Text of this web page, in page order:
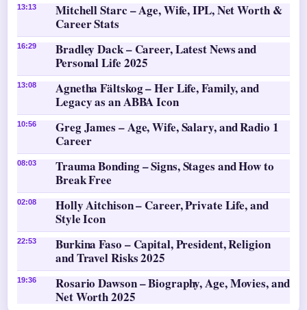
13:13
Mitchell Starc – Age, Wife, IPL, Net Worth &
Career Stats
16:29
Bradley Dack – Career, Latest News and
Personal Life 2025
13:08
Agnetha Fältskog – Her Life, Family, and
Legacy as an ABBA Icon
10:56
Greg James – Age, Wife, Salary, and Radio 1
Career
08:03
Trauma Bonding – Signs, Stages and How to
Break Free
02:08
Holly Aitchison – Career, Private Life, and
Style Icon
22:53
Burkina Faso – Capital, President, Religion
and Travel Risks 2025
19:36
Rosario Dawson – Biography, Age, Movies, and
Net Worth 2025